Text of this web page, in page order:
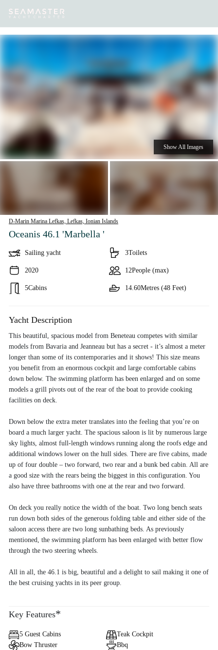
Destinations Inspiration
D-Marin Marina Lefkas, Lefkas, Ionian Islands
Oceanis 46.1 'Marbella '
Sailing yacht
2020
5Cabins
3Toilets
12People (max)
14.60Metres (48 Feet)
Show All Images
Yacht Description
This beautiful, spacious model from Beneteau competes with similar
models from Bavaria and Jeanneau but has a secret - it’s almost a meter
longer than some of its contemporaries and it shows! This size means
you benefit from an enormous cockpit and large comfortable cabins
down below. The swimming platform has been enlarged and on some
models a grill pivots out of the rear of the boat to provide cooking
facilities on deck.
Down below the extra meter translates into the feeling that you’re on
board a much larger yacht. The spacious saloon is lit by numerous large
sky lights, almost full-length windows running along the roofs edge and
additional windows lower on the hull sides. There are five cabins, made
up of four double – two forward, two rear and a bunk bed cabin. All are
a good size with the rears being the biggest in this configuration. You
also have three bathrooms with one at the rear and two forward.
On deck you really notice the width of the boat. Two long bench seats
run down both sides of the generous folding table and either side of the
saloon access there are two long sunbathing beds. As previously
mentioned, the swimming platform has been enlarged with better flow
through the two steering wheels.
All in all, the 46.1 is big, beautiful and a delight to sail making it one of
the best cruising yachts in its peer group.
Key Features*
5 Guest Cabins
Teak Cockpit
Bow Thruster
Bbq